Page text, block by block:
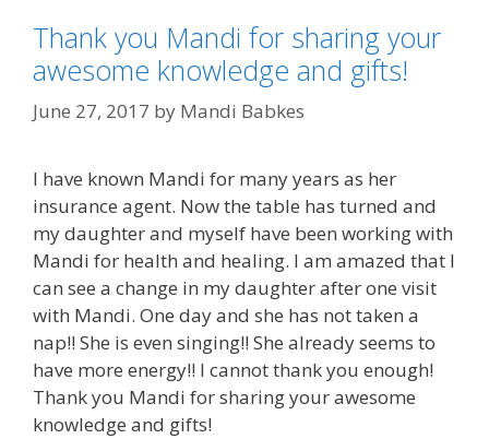
Thank you Mandi for sharing your
awesome knowledge and gifts!
June 27, 2017 by Mandi Babkes
I have known Mandi for many years as her
insurance agent. Now the table has turned and
my daughter and myself have been working with
Mandi for health and healing. I am amazed that I
can see a change in my daughter after one visit
with Mandi. One day and she has not taken a
nap!! She is even singing!! She already seems to
have more energy!! I cannot thank you enough!
Thank you Mandi for sharing your awesome
knowledge and gifts!